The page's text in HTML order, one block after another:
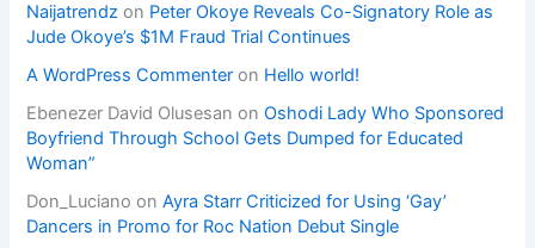
Naijatrendz on Peter Okoye Reveals Co-Signatory Role as
Jude Okoye’s $1M Fraud Trial Continues
A WordPress Commenter on Hello world!
Ebenezer David Olusesan onOshodi Lady Who Sponsored
Boyfriend Through School Gets Dumped for Educated
Woman”
Don_Luciano onAyra Starr Criticized for Using ‘Gay’
Dancers in Promo for Roc Nation Debut Single